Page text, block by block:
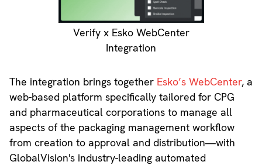
Verify x Esko WebCenter
Integration
The integration brings together Esko’s WebCenter, a
web-based platform specifically tailored for CPG
and pharmaceutical corporations to manage all
aspects of the packaging management workflow
from creation to approval and distribution—with
GlobalVision's industry-leading automated